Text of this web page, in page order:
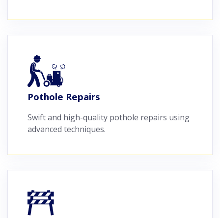
Pothole Repairs
Swift and high-quality pothole repairs using
advanced techniques.